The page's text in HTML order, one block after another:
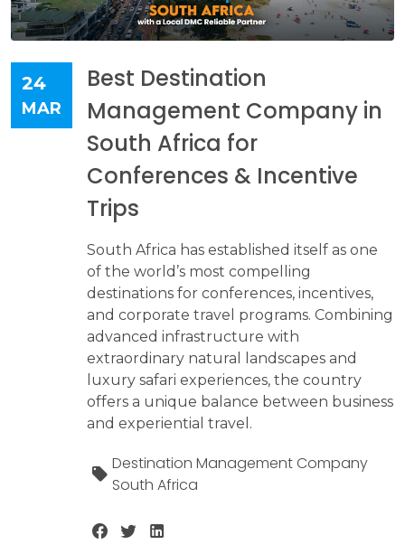
24
MAR
Best Destination
Management Company in
South Africa for
Conferences & Incentive
Trips
South Africa has established itself as one
of the world’s most compelling
destinations for conferences, incentives,
and corporate travel programs. Combining
advanced infrastructure with
extraordinary natural landscapes and
luxury safari experiences, the country
offers a unique balance between business
and experiential travel.
Destination Management Company
South Africa